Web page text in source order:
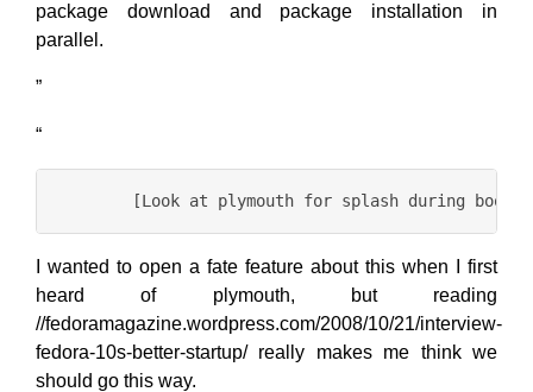
package download and package installation in
parallel.
”
“
I wanted to open a fate feature about this when I first
heard of plymouth, but reading
//fedoramagazine.wordpress.com/2008/10/21/interview-
fedora-10s-better-startup/ really makes me think we
should go this way.